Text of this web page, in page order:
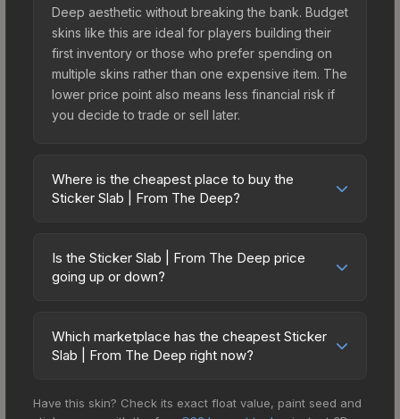
Deep aesthetic without breaking the bank. Budget
skins like this are ideal for players building their
first inventory or those who prefer spending on
multiple skins rather than one expensive item. The
lower price point also means less financial risk if
you decide to trade or sell later.
Where is the cheapest place to buy the
Sticker Slab | From The Deep?
across marketplaces due to fees, regional
pricing, and seller competition. The Steam
offer lower prices with 2-10% fees. Compare real-
time prices in the market comparison table above
Is the Sticker Slab | From The Deep price
going up or down?
trending upward. Over the past 7 days, the price
has increased by 6.8%, and over the past 30
openings, or broader market-wide appreciation.
Which marketplace has the cheapest Sticker
Slab | From The Deep right now?
15+ marketplaces, Buff163 currently has the lowest
Have this skin? Check its exact float value, paint seed and